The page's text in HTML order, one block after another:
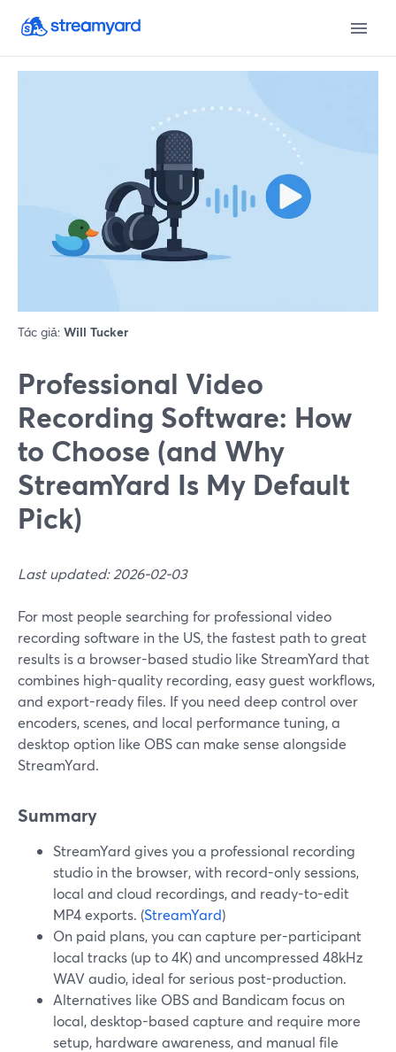
Tác giả: Will Tucker
Professional Video
Recording Software: How
to Choose (and Why
StreamYard Is My Default
Pick)
Last updated: 2026-02-03
For most people searching for professional video
recording software in the US, the fastest path to great
results is a browser-based studio like StreamYard that
combines high-quality recording, easy guest workflows,
and export-ready files. If you need deep control over
encoders, scenes, and local performance tuning, a
desktop option like OBS can make sense alongside
StreamYard.
Summary
StreamYard gives you a professional recording
studio in the browser, with record-only sessions,
local and cloud recordings, and ready-to-edit
MP4 exports. (StreamYard)
On paid plans, you can capture per-participant
local tracks (up to 4K) and uncompressed 48kHz
WAV audio, ideal for serious post-production.
Alternatives like OBS and Bandicam focus on
local, desktop-based capture and require more
setup, hardware awareness, and manual file